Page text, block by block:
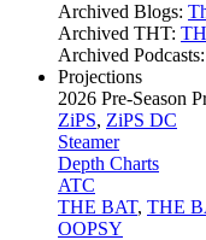
Archived Blogs:
Archived THT:
Archived Podcasts:
Projections
2026 Pre-Season
ZiPS, ZiPS DC
Steamer
Depth Charts
ATC
THE BAT, THE
OOPSY